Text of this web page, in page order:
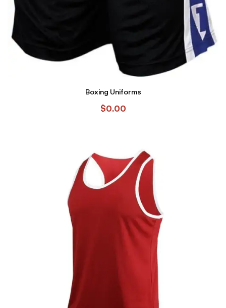
Boxing Uniforms
$0.00